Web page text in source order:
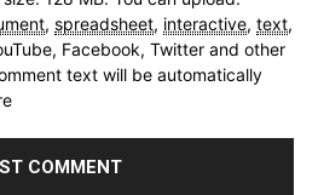
, spreadsheet, interactive, text,
Facebook, Twitter and other
text will be automatically